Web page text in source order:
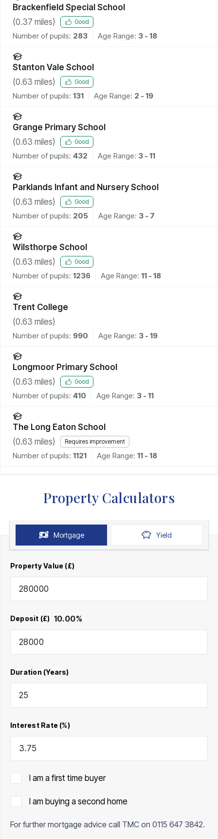
Brackenfield Special School
(0.37 miles) Good
Number of pupils: 283 Age Range: 3 - 18
Stanton Vale School
(0.63 miles) Good
Number of pupils: 131 Age Range: 2 - 19
Grange Primary School
(0.63 miles) Good
Number of pupils: 432 Age Range: 3 - 11
Parklands Infant and Nursery School
(0.63 miles) Good
Number of pupils: 205 Age Range: 3 - 7
Wilsthorpe School
(0.63 miles) Good
Number of pupils: 1236 Age Range: 11 - 18
Trent College
(0.63 miles)
Number of pupils: 990 Age Range: 3 - 19
Longmoor Primary School
(0.63 miles) Good
Number of pupils: 410 Age Range: 3 - 11
The Long Eaton School
(0.63 miles) Requires improvement
Number of pupils: 1121 Age Range: 11 - 18
Property Calculators
Mortgage Yield
Property Value (£)
Deposit (£) 10.00%
Duration (Years)
Interest Rate (%)
I am a first time buyer
I am buying a second home
For further mortgage advice call TMC on 0115 647 3842.